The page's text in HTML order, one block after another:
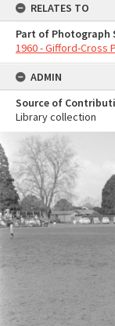
RELATES TO
Part of Photograph
1960 - Gifford-Cross
ADMIN
Source of
Library collection